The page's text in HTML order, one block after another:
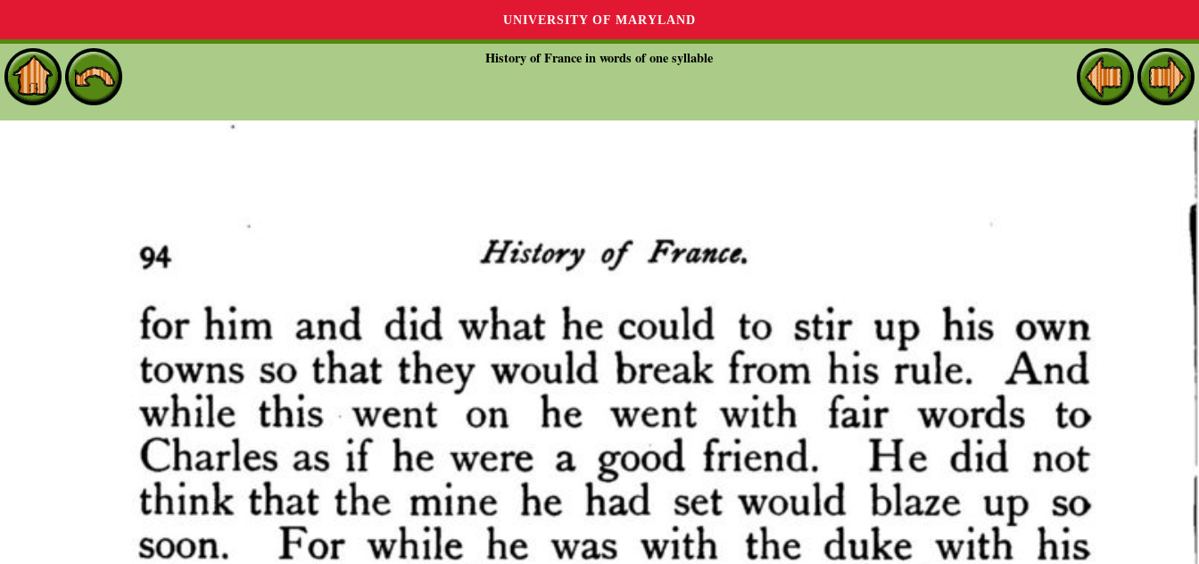
UNIVERSITY OF MARYLAND
History of France in words of one syllable